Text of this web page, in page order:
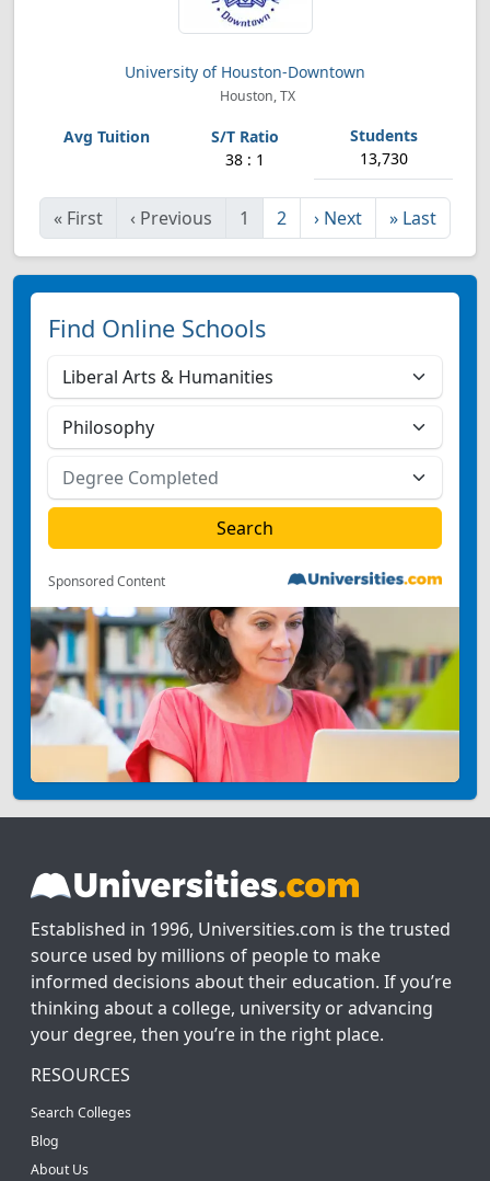
University of Houston-Downtown
Houston, TX
38 : 1 13,730
« First ‹ Previous 1 2 › Next » Last
Find Online Schools
Sponsored Content
Established in 1996, Universities.com is the trusted
source used by millions of people to make
informed decisions about their education. If you’re
thinking about a college, university or advancing
your degree, then you’re in the right place.
RESOURCES
Search Colleges
Blog
About Us